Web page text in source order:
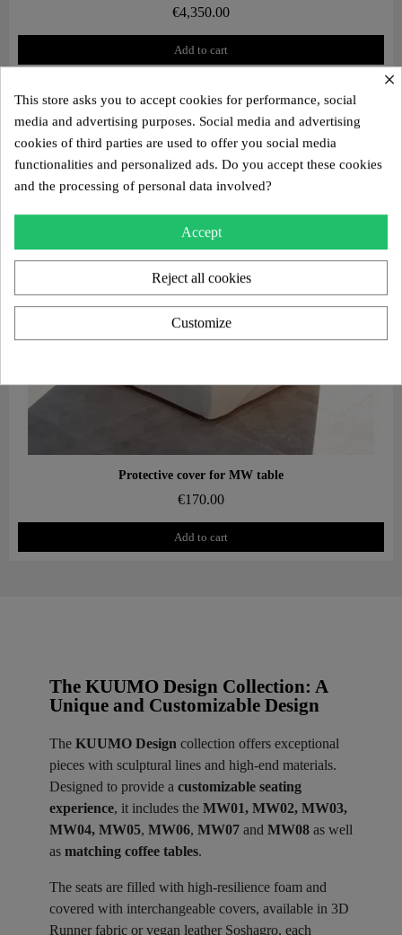
€4,350.00
Add to cart
Aperçu rapide
Protective cover for MW table
€170.00
Add to cart
The KUUMO Design Collection: A
Unique and Customizable Design
The KUUMO Design collection offers exceptional
pieces with sculptural lines and high-end materials.
Designed to provide a customizable seating
experience, it includes the MW01, MW02, MW03,
MW04, MW05, MW06, MW07 and MW08 as well
as matching coffee tables.
The seats are filled with high-resilience foam and
covered with interchangeable covers, available in 3D
Runner fabric or vegan leather Soshagro, each
×
This store asks you to accept cookies for performance, social
media and advertising purposes. Social media and advertising
cookies of third parties are used to offer you social media
functionalities and personalized ads. Do you accept these cookies
and the processing of personal data involved?
Accept
Reject all cookies
Customize